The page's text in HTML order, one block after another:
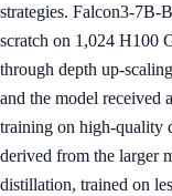
strategies. Falcon3-7B-
scratch on 1,024 H100
through depth up-
and the model received
training on high-quality
derived from the larger
distillation, trained on